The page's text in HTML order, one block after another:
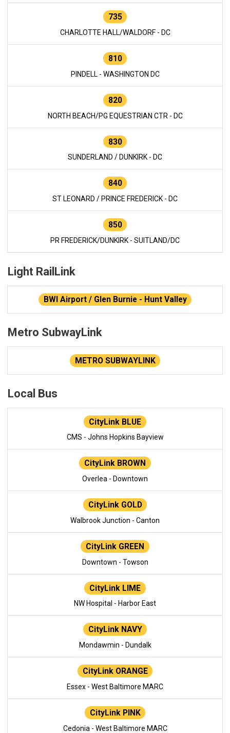
735
CHARLOTTE HALL/WALDORF - DC
810
PINDELL - WASHINGTON DC
820
NORTH BEACH/PG EQUESTRIAN CTR - DC
830
SUNDERLAND / DUNKIRK - DC
840
ST LEONARD / PRINCE FREDERICK - DC
850
PR FREDERICK/DUNKIRK - SUITLAND/DC
Light RailLink
BWI Airport / Glen Burnie - Hunt Valley
Metro SubwayLink
METRO SUBWAYLINK
Local Bus
CityLink BLUE
CMS - Johns Hopkins Bayview
CityLink BROWN
Overlea - Downtown
CityLink GOLD
Walbrook Junction - Canton
CityLink GREEN
Downtown - Towson
CityLink LIME
NW Hospital - Harbor East
CityLink NAVY
Mondawmin - Dundalk
CityLink ORANGE
Essex - West Baltimore MARC
CityLink PINK
Cedonia - West Baltimore MARC